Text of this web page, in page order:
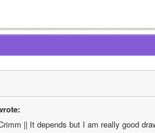
|| It depends but I am really good